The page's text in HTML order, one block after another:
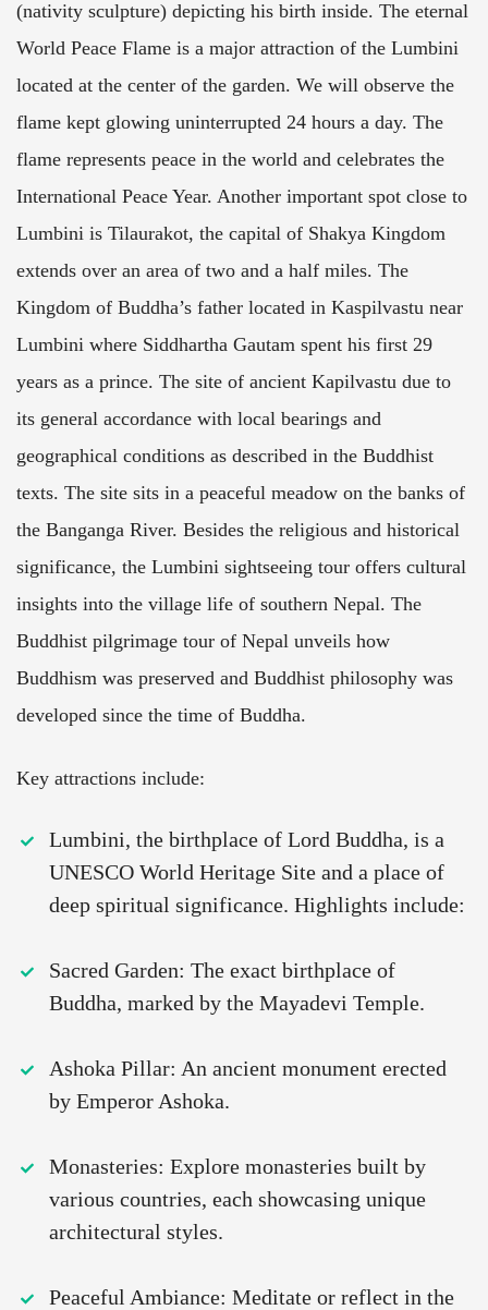
(nativity sculpture) depicting his birth inside. The eternal
World Peace Flame is a major attraction of the Lumbini
located at the center of the garden. We will observe the
flame kept glowing uninterrupted 24 hours a day. The
flame represents peace in the world and celebrates the
International Peace Year. Another important spot close to
Lumbini is Tilaurakot, the capital of Shakya Kingdom
extends over an area of two and a half miles. The
Kingdom of Buddha’s father located in Kaspilvastu near
Lumbini where Siddhartha Gautam spent his first 29
years as a prince. The site of ancient Kapilvastu due to
its general accordance with local bearings and
geographical conditions as described in the Buddhist
texts. The site sits in a peaceful meadow on the banks of
the Banganga River. Besides the religious and historical
significance, the Lumbini sightseeing tour offers cultural
insights into the village life of southern Nepal. The
Buddhist pilgrimage tour of Nepal unveils how
Buddhism was preserved and Buddhist philosophy was
developed since the time of Buddha.
Key attractions include:
Lumbini, the birthplace of Lord Buddha, is a
UNESCO World Heritage Site and a place of
deep spiritual significance. Highlights include:
Sacred Garden: The exact birthplace of
Buddha, marked by the Mayadevi Temple.
Ashoka Pillar: An ancient monument erected
by Emperor Ashoka.
Monasteries: Explore monasteries built by
various countries, each showcasing unique
architectural styles.
Peaceful Ambiance: Meditate or reflect in the